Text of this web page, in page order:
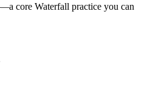
core Waterfall practice you can